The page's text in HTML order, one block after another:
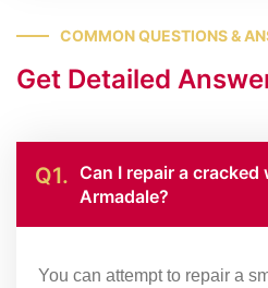
COMMON QUESTIONS &
Get Detailed
Q1. Can I repair a
Armadale?
You can attempt to repair a